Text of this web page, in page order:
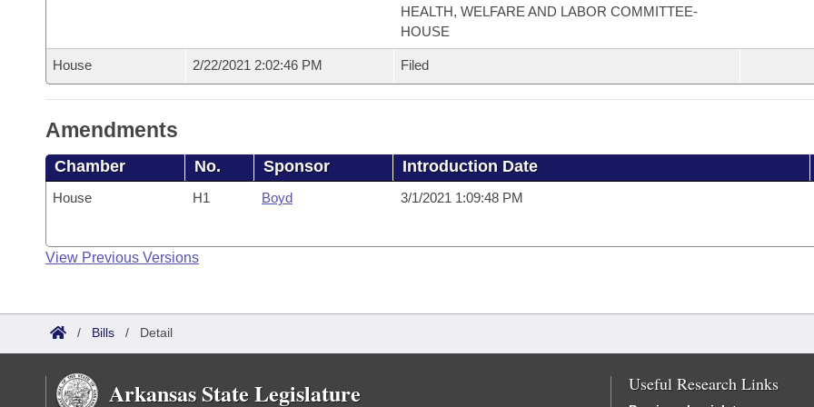
HEALTH, WELFARE AND LABOR COMMITTEE-
HOUSE
House 2/22/2021 2:02:46 PM Filed
Amendments
Chamber No. Sponsor Introduction Date
House H1 Boyd 3/1/2021 1:09:48 PM
View Previous Versions
/ Bills / Detail
Arkansas State Legislature Useful Research Links